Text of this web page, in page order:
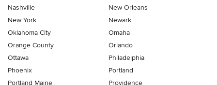
Nashville
New Orleans
New York
Newark
Oklahoma City
Omaha
Orange County
Orlando
Ottawa
Philadelphia
Phoenix
Portland
Portland Maine
Providence